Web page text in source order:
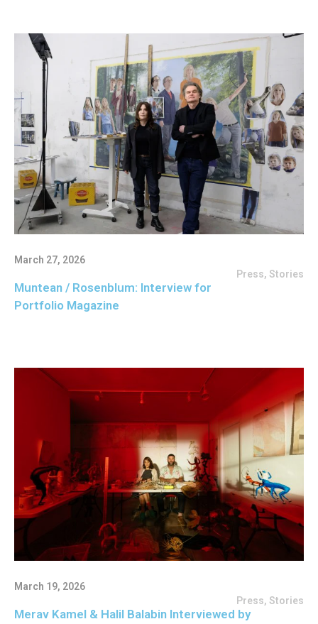
March 27, 2026
Press, Stories
Muntean / Rosenblum: Interview for
Portfolio Magazine
March 19, 2026
Press, Stories
Merav Kamel & Halil Balabin Interviewed by